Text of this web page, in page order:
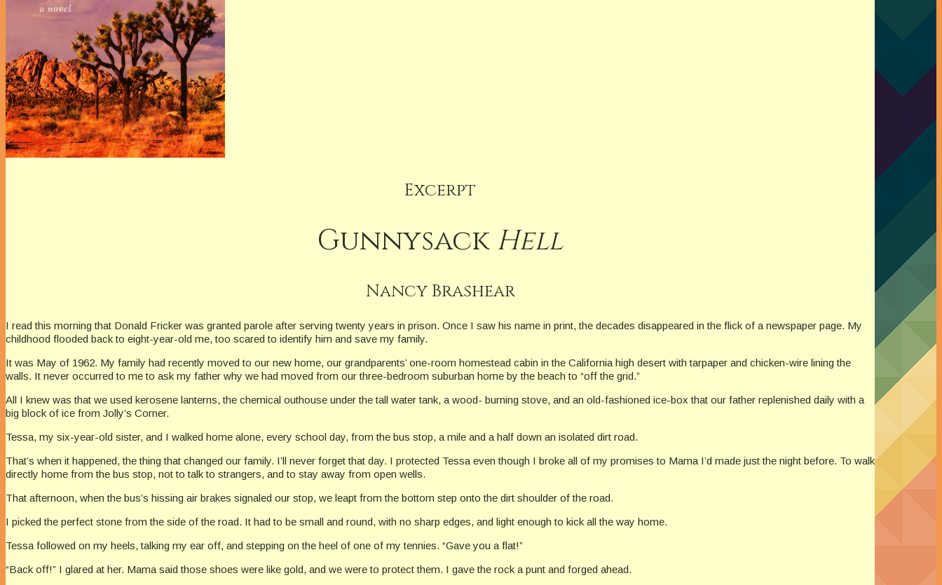
Excerpt
GunnysackHell
Nancy Brashear
I read this morning that Donald Fricker was granted parole after serving twenty years in prison. Once I saw his name in print, the decades disappeared in the flick of a newspaper page. My
childhood flooded back to eight-year-old me, too scared to identify him and save my family.
It was May of 1962. My family had recently moved to our new home, our grandparents’ one-room homestead cabin in the California high desert with tarpaper and chicken-wire lining the
walls. It never occurred to me to ask my father why we had moved from our three-bedroom suburban home by the beach to “off the grid.”
All I knew was that we used kerosene lanterns, the chemical outhouse under the tall water tank, a wood- burning stove, and an old-fashioned ice-box that our father replenished daily with a
big block of ice from Jolly’s Corner.
Tessa, my six-year-old sister, and I walked home alone, every school day, from the bus stop, a mile and a half down an isolated dirt road.
That’s when it happened, the thing that changed our family. I’ll never forget that day. I protected Tessa even though I broke all of my promises to Mama I’d made just the night before. To walk
directly home from the bus stop, not to talk to strangers, and to stay away from open wells.
That afternoon, when the bus’s hissing air brakes signaled our stop, we leapt from the bottom step onto the dirt shoulder of the road.
I picked the perfect stone from the side of the road. It had to be small and round, with no sharp edges, and light enough to kick all the way home.
Tessa followed on my heels, talking my ear off, and stepping on the heel of one of my tennies. “Gave you a flat!”
“Back off!” I glared at her. Mama said those shoes were like gold, and we were to protect them. I gave the rock a punt and forged ahead.